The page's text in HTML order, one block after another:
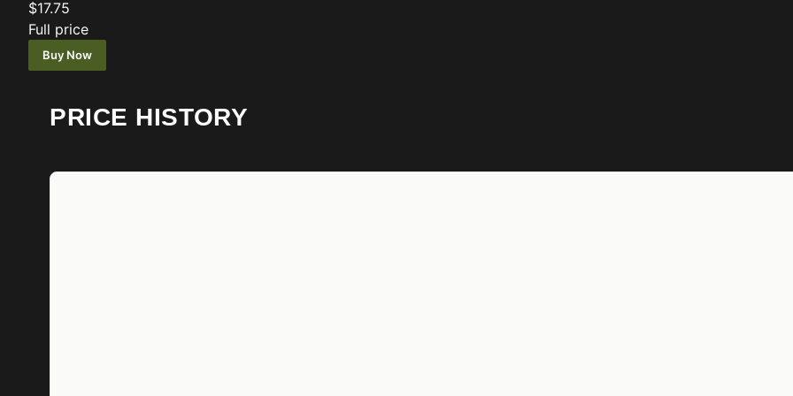
$17.75
Full price
Buy Now
PRICE HISTORY